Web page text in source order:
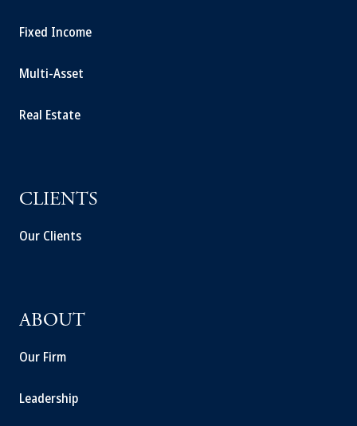
Fixed Income
Multi-Asset
Real Estate
CLIENTS
Our Clients
ABOUT
Our Firm
Leadership